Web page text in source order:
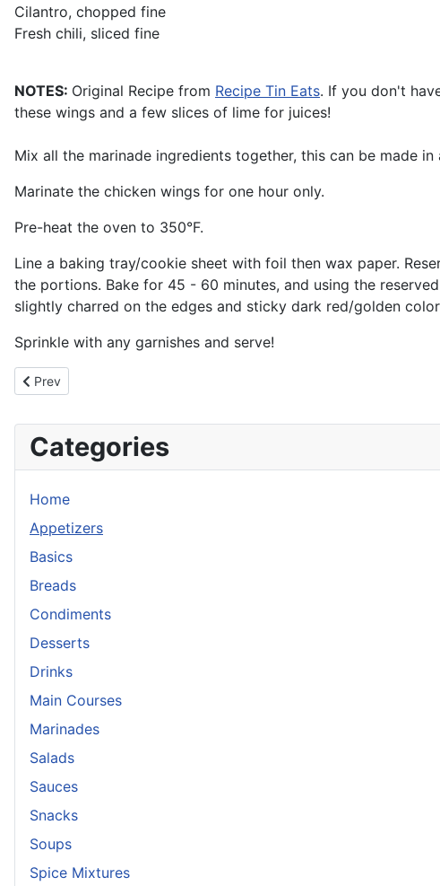
Cilantro, chopped fine
Fresh chili, sliced fine
NOTES: Original Recipe from Recipe Tin Eats. If you don't
these wings and a few slices of lime for juices!
Mix all the marinade ingredients together, this can be made in
Marinate the chicken wings for one hour only.
Pre-heat the oven to 350°F.
Line a baking tray/cookie sheet with foil then wax paper.
the portions. Bake for 45 - 60 minutes, and using the
slightly charred on the edges and sticky dark red/golden
Sprinkle with any garnishes and serve!
Previous article: Spaetzle - German Pasta / Kasespatzle - Cheese Pasta
Prev
Categories
Home
Appetizers
Basics
Breads
Condiments
Desserts
Drinks
Main Courses
Marinades
Salads
Sauces
Snacks
Soups
Spice Mixtures